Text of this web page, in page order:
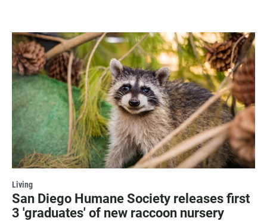
Living
San Diego Humane Society releases first
3 'graduates' of new raccoon nursery